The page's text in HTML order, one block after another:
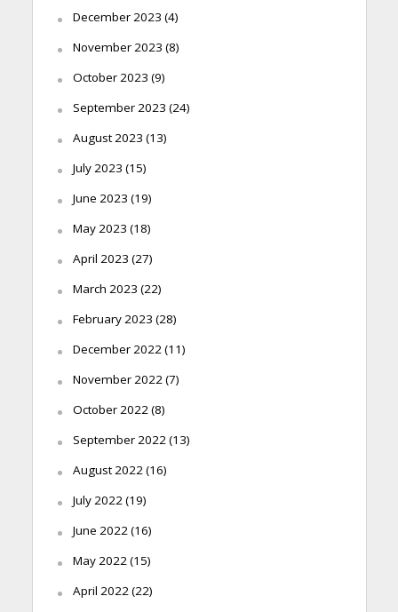
December 2023 (4)
November 2023 (8)
October 2023 (9)
September 2023 (24)
August 2023 (13)
July 2023 (15)
June 2023 (19)
May 2023 (18)
April 2023 (27)
March 2023 (22)
February 2023 (28)
December 2022(11)
November 2022(7)
October 2022(8)
September 2022(13)
August 2022(16)
July 2022(19)
June 2022(16)
May 2022(15)
April 2022(22)